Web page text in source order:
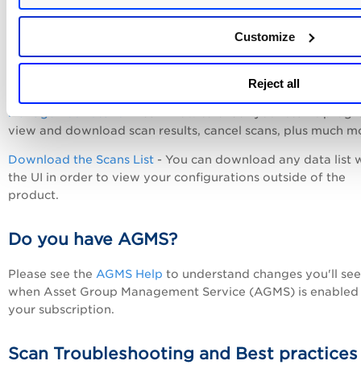
Customize
Reject all
See these additional links to learn more about scanning.
Scanning - The Basics- Get help with scan targets, best
Manage Your Scans- Learn how to check your scan's
view and download scan results, cancel scans, plus much
Download the Scans List - You can download any data list
the UI in order to view your configurations outside of the
product.
Do you have AGMS?
Please see the AGMS Help to understand changes you'll see
when Asset Group Management Service (AGMS) is
your subscription.
Scan Troubleshooting and Best practices